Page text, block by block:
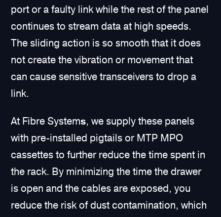
port or a faulty link while the rest of the panel
continues to stream data at high speeds.
The sliding action is so smooth that it does
not create the vibration or movement that
can cause sensitive transceivers to drop a
link.
At Fibre Systems, we supply these panels
with pre-installed pigtails or MTP MPO
cassettes to further reduce the time spent in
the rack. By minimizing the time the drawer
is open and the cables are exposed, you
reduce the risk of dust contamination, which